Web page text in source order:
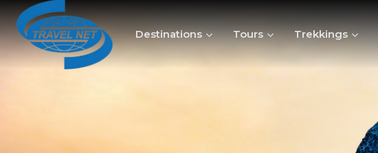
Destinations Tours Trekkings